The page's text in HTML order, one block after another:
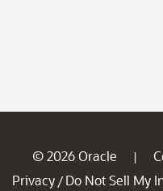
© 2026 Oracle |
Privacy / Do Not Sell My